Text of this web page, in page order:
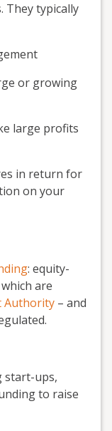
They typically
or growing
large profits
in return for
on your
: equity-
are
Authority – and
start-ups,
to raise